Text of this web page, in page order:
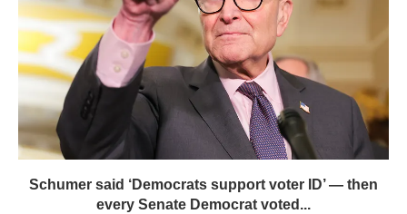
Schumer said ‘Democrats support voter ID’ — then
every Senate Democrat voted...